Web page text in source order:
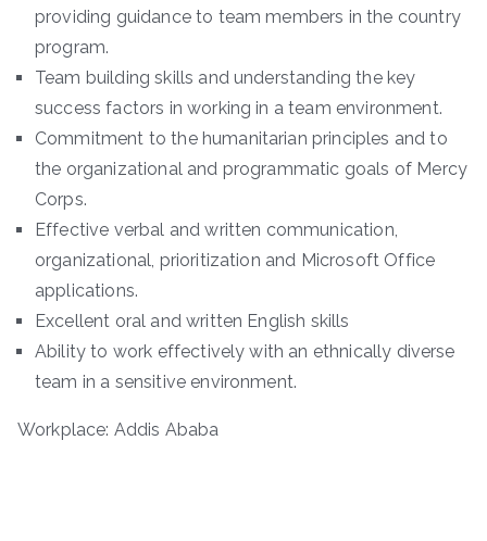
providing guidance to team members in the country
program.
Team building skills and understanding the key
success factors in working in a team environment.
Commitment to the humanitarian principles and to
the organizational and programmatic goals of Mercy
Corps.
Effective verbal and written communication,
organizational, prioritization and Microsoft Office
applications.
Excellent oral and written English skills
Ability to work effectively with an ethnically diverse
team in a sensitive environment.
Workplace: Addis Ababa